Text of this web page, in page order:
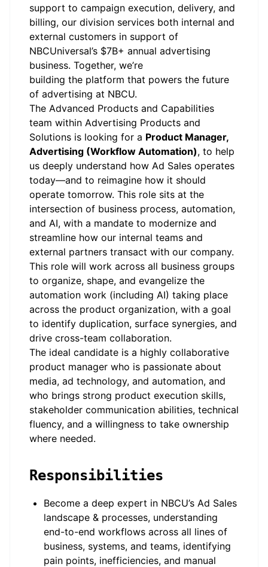
support to campaign execution, delivery, and
billing, our division services both internal and
external customers in support of
NBCUniversal’s $7B+ annual advertising
business. Together, we’re
building the platform that powers the future
of advertising at NBCU.
The Advanced Products and Capabilities
team within Advertising Products and
Solutions is looking for a Product Manager,
Advertising (Workflow Automation), to help
us deeply understand how Ad Sales operates
today—and to reimagine how it should
operate tomorrow. This role sits at the
intersection of business process, automation,
and AI, with a mandate to modernize and
streamline how our internal teams and
external partners transact with our company.
This role will work across all business groups
to organize, shape, and evangelize the
automation work (including AI) taking place
across the product organization, with a goal
to identify duplication, surface synergies, and
drive cross-team collaboration.
The ideal candidate is a highly collaborative
product manager who is passionate about
media, ad technology, and automation, and
who brings strong product execution skills,
stakeholder communication abilities, technical
fluency, and a willingness to take ownership
where needed.
Responsibilities
Become a deep expert in NBCU’s Ad Sales
landscape & processes, understanding
end-to-end workflows across all lines of
business, systems, and teams, identifying
pain points, inefficiencies, and manual